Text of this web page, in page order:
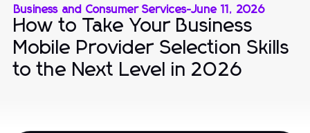
Business and Consumer Services-June 11, 2026
How to Take Your Business
Mobile Provider Selection Skills
to the Next Level in 2026